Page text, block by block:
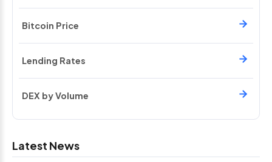
Bitcoin Price
Lending Rates
DEX by Volume
Latest News